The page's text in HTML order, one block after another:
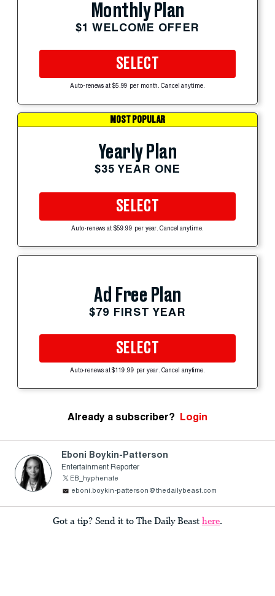
Monthly Plan
$1 WELCOME OFFER
SELECT
Auto-renews at $5.99 per month. Cancel anytime.
MOST POPULAR
Yearly Plan
$35 YEAR ONE
SELECT
Auto-renews at $59.99 per year. Cancel anytime.
Ad Free Plan
$79 FIRST YEAR
SELECT
Auto-renews at $119.99 per year. Cancel anytime.
Already a subscriber? Login
Eboni Boykin-Patterson
Entertainment Reporter
EB_hyphenate
eboni.boykin-patterson@thedailybeast.com
Got a tip? Send it to The Daily Beast here